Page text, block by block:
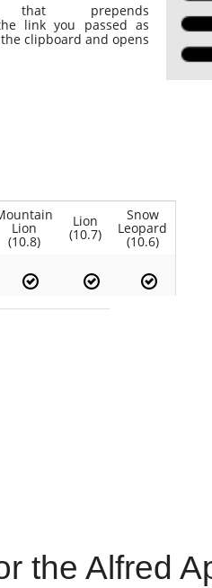
that prepends
link you passed as
clipboard and opens
Lion
(10.8)
Lion
(10.7)
Snow
Leopard
(10.6)
the Alfred